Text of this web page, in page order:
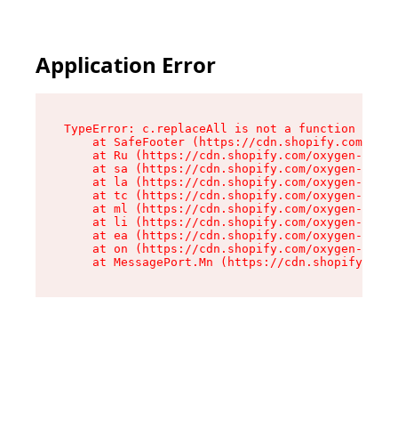
Application Error
TypeError: c.replaceAll is not a function
at SafeFooter (https://cdn.shopify.com/
at Ru (https://cdn.shopify.com/oxygen-v2/
at sa (https://cdn.shopify.com/oxygen-v2/
at la (https://cdn.shopify.com/oxygen-v2/
at tc (https://cdn.shopify.com/oxygen-v2/
at ml (https://cdn.shopify.com/oxygen-v2/
at li (https://cdn.shopify.com/oxygen-v2/
at ea (https://cdn.shopify.com/oxygen-v2/
at on (https://cdn.shopify.com/oxygen-v2/
at MessagePort.Mn (https://